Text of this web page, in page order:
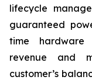
lifecycle
guaranteed
time hardware
revenue and
customer’s